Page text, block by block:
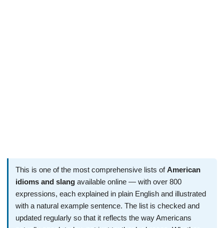
This is one of the most comprehensive lists ofAmerican
idioms and slang available online — with over 800
expressions, each explained in plain English and illustrated
with a natural example sentence. The list is checked and
updated regularly so that it reflects the way Americans